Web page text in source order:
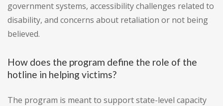
government systems, accessibility challenges related to
disability, and concerns about retaliation or not being
believed.
How does the program define the role of the
hotline in helping victims?
The program is meant to support state-level capacity